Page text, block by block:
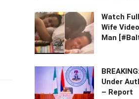
Watch
Wife
Man
Under
– Report